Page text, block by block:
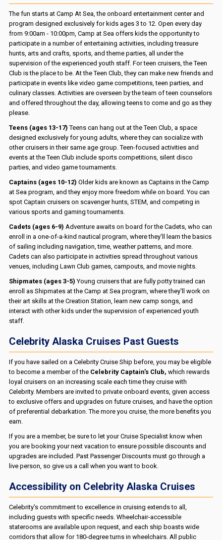
The fun starts at Camp At Sea, the onboard entertainment center and
program designed exclusively for kids ages 3 to 12. Open every day
from 9:00am - 10:00pm, Camp at Sea offers kids the opportunity to
participate in a number of entertaining activities, including treasure
hunts, arts and crafts, sports, and theme parties, all under the
supervision of the experienced youth staff. For teen cruisers, the Teen
Club is the place to be. At the Teen Club, they can make new friends and
participate in events like video game competitions, teen parties, and
culinary classes. Activities are overseen by the team of teen counselors
and offered throughout the day, allowing teens to come and go as they
please.
Teens (ages 13-17) Teens can hang out at the Teen Club, a space
designed exclusively for young adults, where they can socialize with
other cruisers in their same age group. Teen-focused activities and
events at the Teen Club include sports competitions, silent disco
parties, and video game tournaments.
Captains (ages 10-12) Older kids are known as Captains in the Camp
at Sea program, and they enjoy more freedom while on board. You can
spot Captain cruisers on scavenger hunts, STEM, and competing in
various sports and gaming tournaments.
Cadets (ages 6-9) Adventure awaits on board for the Cadets, who can
enroll in a one-of-a-kind nautical program, where they'll learn the basics
of sailing including navigation, time, weather patterns, and more.
Cadets can also participate in activities spread throughout various
venues, including Lawn Club games, campouts, and movie nights.
Shipmates (ages 3-5) Young cruisers that are fully potty trained can
enroll as Shipmates at the Camp at Sea program, where they'll work on
their art skills at the Creation Station, learn new camp songs, and
interact with other kids under the supervision of experienced youth
staff.
Celebrity Alaska Cruises Past Guests
If you have sailed on a Celebrity Cruise Ship before, you may be eligible
to become a member of the Celebrity Captain's Club, which rewards
loyal cruisers on an increasing scale each time they cruise with
Celebrity. Members are invited to private onboard events, given access
to exclusive offers and upgrades on future cruises, and have the option
of preferential debarkation. The more you cruise, the more benefits you
earn.
If you are a member, be sure to let your Cruise Specialist know when
you are booking your next vacation to ensure possible discounts and
upgrades are included. Past Passenger Discounts must go through a
live person, so give us a call when you want to book.
Accessibility on Celebrity Alaska Cruises
Celebrity's commitment to excellence in cruising extends to all,
including guests with specific needs. Wheelchair-accessible
staterooms are available upon request, and each ship boasts wide
corridors that allow for 180-degree turns in wheelchairs. All public